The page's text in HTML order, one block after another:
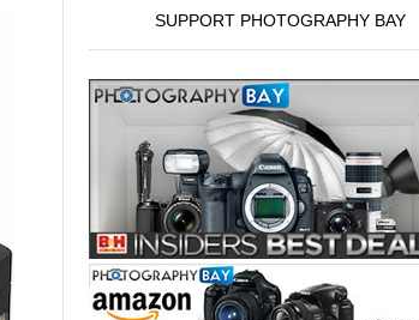
SUPPORT PHOTOGRAPHY BAY